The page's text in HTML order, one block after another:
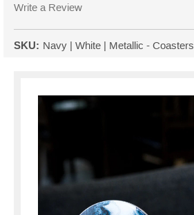
Write a Review
SKU: Navy | White | Metallic - Coasters